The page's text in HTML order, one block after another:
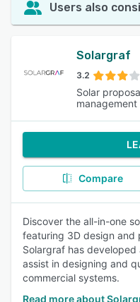
Users also
Solargraf
3.2
Solar
management
Compare
Discover the all-in-one
featuring 3D design and
Solargraf has
assist in designing and
commercial systems.
Read more about